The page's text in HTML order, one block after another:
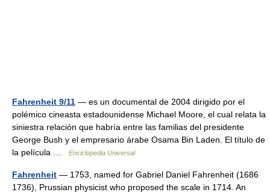
Fahrenheit 9/11 — es un documental de 2004 dirigido por el
polémico cineasta estadounidense Michael Moore, el cual relata la
siniestra relación que habría entre las familias del presidente
George Bush y el empresario árabe Osama Bin Laden. El título de
la película …
Enciclopedia Universal
Fahrenheit — 1753, named for Gabriel Daniel Fahrenheit (1686
1736), Prussian physicist who proposed the scale in 1714. An